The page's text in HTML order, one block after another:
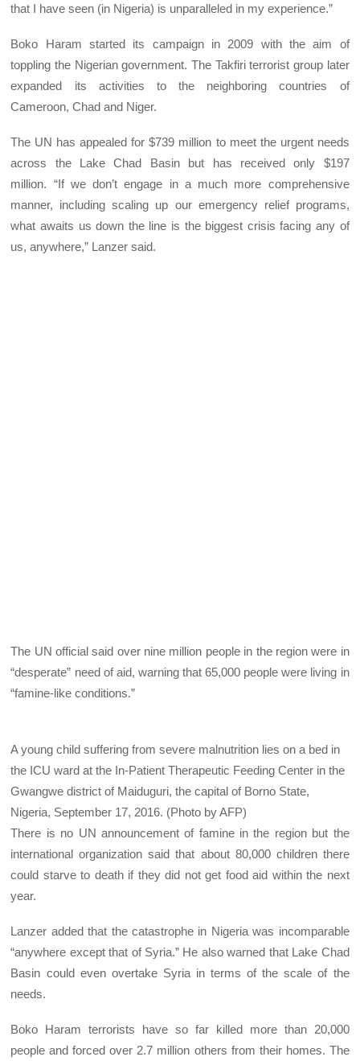
that I have seen (in Nigeria) is unparalleled in my experience.”
Boko Haram started its campaign in 2009 with the aim of
toppling the Nigerian government. The Takfiri terrorist group later
expanded its activities to the neighboring countries of
Cameroon, Chad and Niger.
The UN has appealed for $739 million to meet the urgent needs
across the Lake Chad Basin but has received only $197
million. “If we don’t engage in a much more comprehensive
manner, including scaling up our emergency relief programs,
what awaits us down the line is the biggest crisis facing any of
us, anywhere,” Lanzer said.
The UN official said over nine million people in the region were in
“desperate” need of aid, warning that 65,000 people were living in
“famine-like conditions.”
A young child suffering from severe malnutrition lies on a bed in
the ICU ward at the In-Patient Therapeutic Feeding Center in the
Gwangwe district of Maiduguri, the capital of Borno State,
Nigeria, September 17, 2016. (Photo by AFP)
There is no UN announcement of famine in the region but the
international organization said that about 80,000 children there
could starve to death if they did not get food aid within the next
year.
Lanzer added that the catastrophe in Nigeria was incomparable
“anywhere except that of Syria.” He also warned that Lake Chad
Basin could even overtake Syria in terms of the scale of the
needs.
Boko Haram terrorists have so far killed more than 20,000
people and forced over 2.7 million others from their homes. The